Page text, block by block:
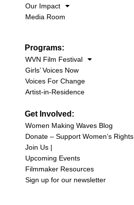
Our Impact
Media Room
Programs:
WVN Film Festival
Girls’ Voices Now
Voices For Change
Artist-in-Residence
Get Involved:
Women Making Waves Blog
Donate – Support Women’s Rights
Join Us |
Upcoming Events
Filmmaker Resources
Sign up for our newsletter